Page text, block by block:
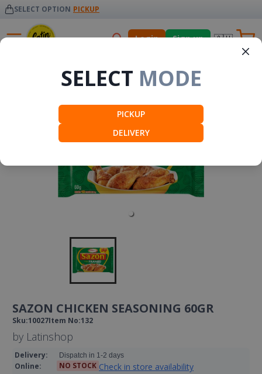
SELECT OPTION PICKUP
Login Sign up 🇦🇺
SAZON CHICKEN SEASONING 60GR
Sku:10027Item No:132
by Latinshop
Delivery: Dispatch in 1-2 days
Online: NO STOCK Check in store availability
SELECT MODE
PICKUP
DELIVERY